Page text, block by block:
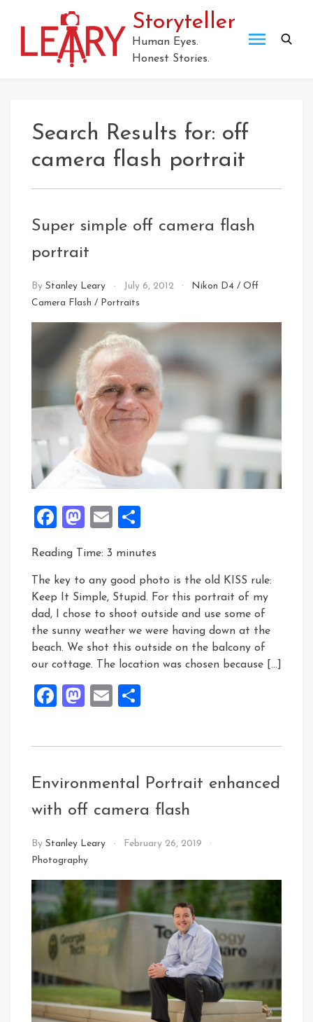
Storyteller
Human Eyes.
Honest Stories.
Search Results for: off
camera flash portrait
Super simple off camera flash
portrait
By Stanley Leary July 6, 2012 Nikon D4 /Off
Camera Flash / Portraits
Facebook
Mastodon
Email
Reading Time: 3 minutes
The key to any good photo is the old KISS rule:
Keep It Simple, Stupid. For this portrait of my
dad, I chose to shoot outside and use some of
the sunny weather we were having down at the
beach. We shot this outside on the balcony of
our cottage. The location was chosen because […]
Facebook
Mastodon
Email
Environmental Portrait enhanced
with off camera flash
By Stanley Leary
February 26, 2019
Photography